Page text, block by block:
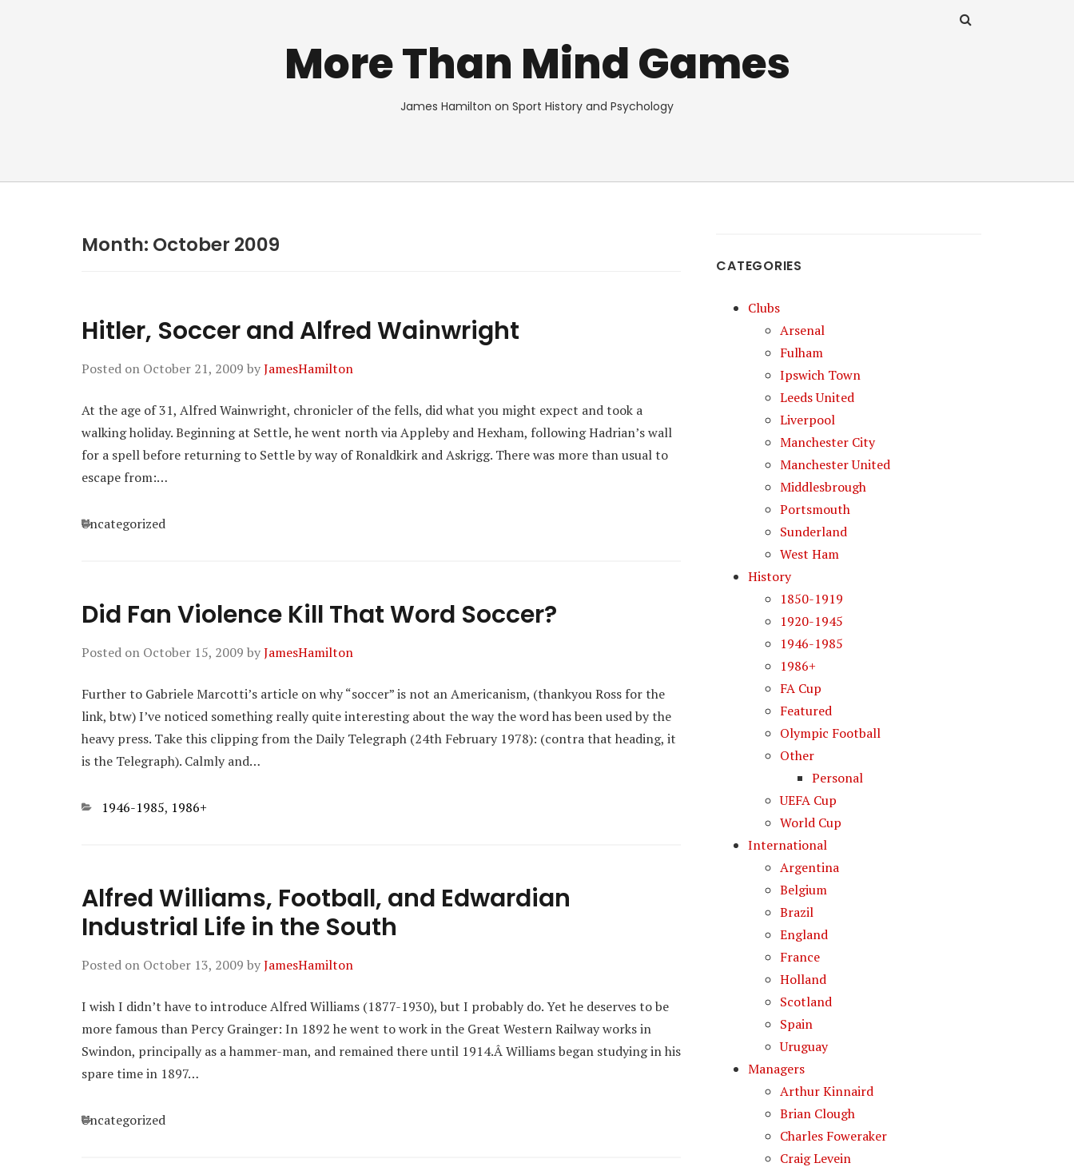
More Than Mind Games
James Hamilton on Sport History and Psychology
Month: October 2009
Hitler, Soccer and Alfred Wainwright
Posted on October 21, 2009 byJamesHamilton
At the age of 31, Alfred Wainwright, chronicler of the fells, did what you might expect and took a
walking holiday. Beginning at Settle, he went north via Appleby and Hexham, following Hadrian’s wall
for a spell before returning to Settle by way of Ronaldkirk and Askrigg. There was more than usual to
escape from:…
Categories
Uncategorized
Did Fan Violence Kill That Word Soccer?
Posted on October 15, 2009 byJamesHamilton
Further to Gabriele Marcotti’s article on why “soccer” is not an Americanism, (thankyou Ross for the
link, btw) I’ve noticed something really quite interesting about the way the word has been used by the
heavy press. Take this clipping from the Daily Telegraph (24th February 1978): (contra that heading, it
is the Telegraph). Calmly and…
Categories
1946-1985, 1986+
Alfred Williams, Football, and Edwardian
Industrial Life in the South
Posted on October 13, 2009 byJamesHamilton
I wish I didn’t have to introduce Alfred Williams (1877-1930), but I probably do. Yet he deserves to be
more famous than Percy Grainger: In 1892 he went to work in the Great Western Railway works in
Swindon, principally as a hammer-man, and remained there until 1914.Â Williams began studying in his
spare time in 1897…
Categories
Uncategorized
CATEGORIES
Clubs
Arsenal
Fulham
Ipswich Town
Leeds United
Liverpool
Manchester City
Manchester United
Middlesbrough
Portsmouth
Sunderland
West Ham
History
1850-1919
1920-1945
1946-1985
1986+
FA Cup
Featured
Olympic Football
Other
Personal
UEFA Cup
World Cup
International
Argentina
Belgium
Brazil
England
France
Holland
Scotland
Spain
Uruguay
Managers
Arthur Kinnaird
Brian Clough
Charles Foweraker
Craig Levein